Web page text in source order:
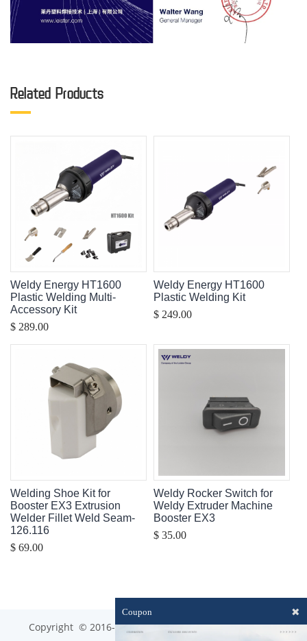
Related Products
Weldy Energy HT1600
Plastic Welding Multi-
Accessory Kit
$ 289.00
Weldy Energy HT1600
Plastic Welding Kit
$ 249.00
Welding Shoe Kit for
Booster EX3 Extrusion
Welder Fillet Weld Seam-
126.116
$ 69.00
Weldy Rocker Switch for
Weldy Extruder Machine
Booster EX3
$ 35.00
Copyright © 2016-2023 optim-tec All rights reserved.
Coupon ✖